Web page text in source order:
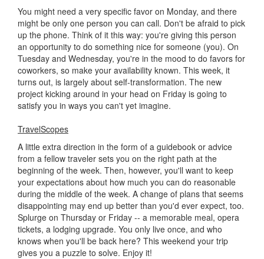
You might need a very specific favor on Monday, and there
might be only one person you can call. Don't be afraid to pick
up the phone. Think of it this way: you're giving this person
an opportunity to do something nice for someone (you). On
Tuesday and Wednesday, you're in the mood to do favors for
coworkers, so make your availability known. This week, it
turns out, is largely about self-transformation. The new
project kicking around in your head on Friday is going to
satisfy you in ways you can't yet imagine.
TravelScopes
A little extra direction in the form of a guidebook or advice
from a fellow traveler sets you on the right path at the
beginning of the week. Then, however, you'll want to keep
your expectations about how much you can do reasonable
during the middle of the week. A change of plans that seems
disappointing may end up better than you'd ever expect, too.
Splurge on Thursday or Friday -- a memorable meal, opera
tickets, a lodging upgrade. You only live once, and who
knows when you'll be back here? This weekend your trip
gives you a puzzle to solve. Enjoy it!